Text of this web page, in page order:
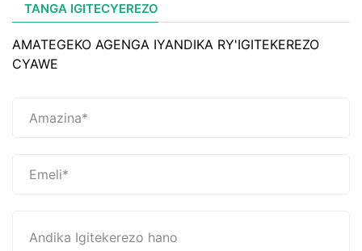
TANGA IGITECYEREZO
AMATEGEKO AGENGA IYANDIKA RY'IGITEKEREZO
CYAWE